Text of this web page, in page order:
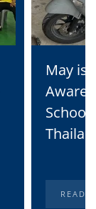
May is
School
READ